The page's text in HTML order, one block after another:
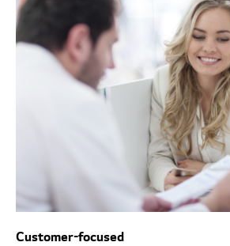
Customer-focused